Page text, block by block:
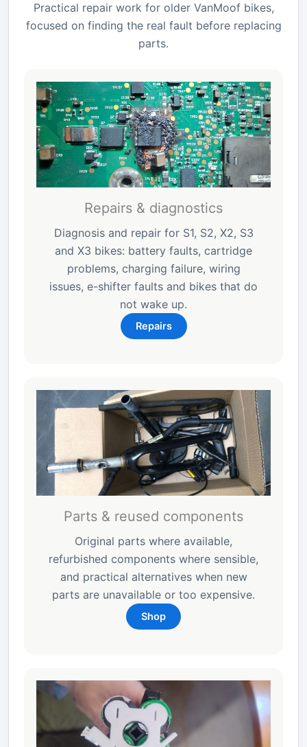
Practical repair work for older VanMoof bikes,
focused on finding the real fault before replacing
parts.
Repairs & diagnostics
Diagnosis and repair for S1, S2, X2, S3
and X3 bikes: battery faults, cartridge
problems, charging failure, wiring
issues, e-shifter faults and bikes that do
not wake up.
Repairs
Parts & reused components
Original parts where available,
refurbished components where sensible,
and practical alternatives when new
parts are unavailable or too expensive.
Shop